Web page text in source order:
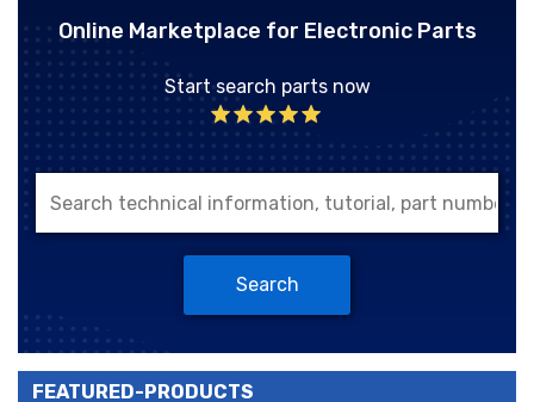
Online Marketplace for Electronic Parts
Start search parts now
Search
FEATURED-PRODUCTS